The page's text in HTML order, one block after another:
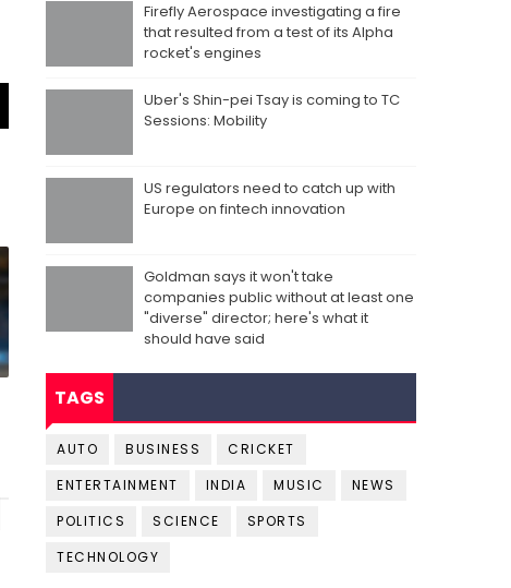
Firefly Aerospace investigating a fire
that resulted from a test of its Alpha
rocket's engines
Uber's Shin-pei Tsay is coming to TC
Sessions: Mobility
US regulators need to catch up with
Europe on fintech innovation
Goldman says it won't take
companies public without at least one
"diverse" director; here's what it
should have said
TAGS
AUTO BUSINESS
CRICKET
ENTERTAINMENT
INDIA MUSIC
NEWS
POLITICS
SCIENCE
SPORTS
TECHNOLOGY